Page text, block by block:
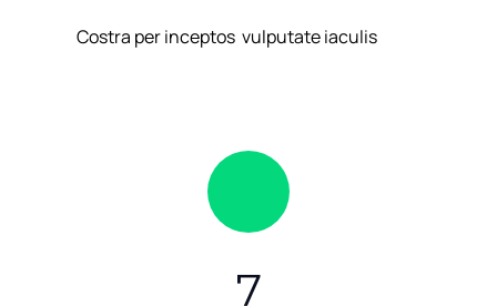
Costra per inceptos vulputate iaculis
7